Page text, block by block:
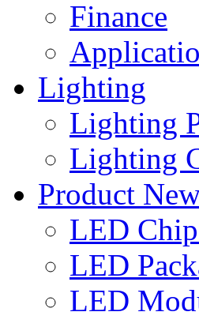
Finance
Lighting
Lighting
Lighting
Product
LED
LED
LED